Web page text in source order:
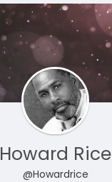
Howard Rice
@Howardrice